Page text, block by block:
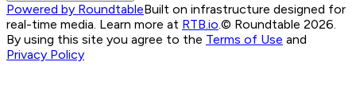
Powered by RoundtableBuilt on infrastructure designed for
real-time media. Learn more at RTB.io © Roundtable 2026.
By using this site you agree to the Terms of Use and
Privacy Policy